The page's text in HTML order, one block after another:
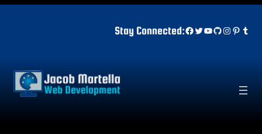
Stay Connected:Facebook
Twitter
YouTube
GitHub